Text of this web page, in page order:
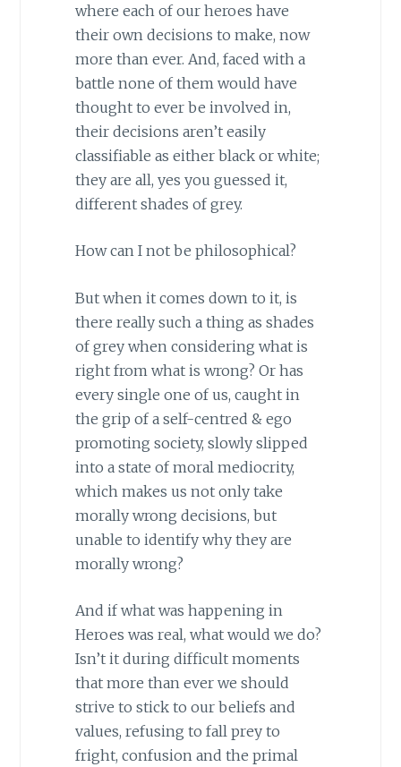
where each of our heroes have
their own decisions to make, now
more than ever. And, faced with a
battle none of them would have
thought to ever be involved in,
their decisions aren’t easily
classifiable as either black or white;
they are all, yes you guessed it,
different shades of grey.
How can I not be philosophical?
But when it comes down to it, is
there really such a thing as shades
of grey when considering what is
right from what is wrong? Or has
every single one of us, caught in
the grip of a self-centred & ego
promoting society, slowly slipped
into a state of moral mediocrity,
which makes us not only take
morally wrong decisions, but
unable to identify why they are
morally wrong?
And if what was happening in
Heroes was real, what would we do?
Isn’t it during difficult moments
that more than ever we should
strive to stick to our beliefs and
values, refusing to fall prey to
fright, confusion and the primal